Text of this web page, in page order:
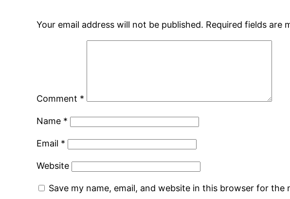
Your email address will not be published. Required fields are
Comment *
Name *
Email *
Website
Save my name, email, and website in this browser for the